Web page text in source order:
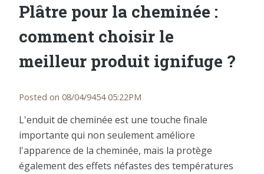
Plâtre pour la cheminée :
comment choisir le
meilleur produit ignifuge ?
Posted on 08/04/9454 05:22PM
L'enduit de cheminée est une touche finale
importante qui non seulement améliore
l'apparence de la cheminée, mais la protège
également des effets néfastes des températures